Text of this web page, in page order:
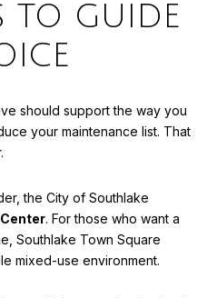
TO GUIDE
should support the way you
your maintenance list. That
the City of Southlake
. For those who want a
Southlake Town Square
mixed-use environment.